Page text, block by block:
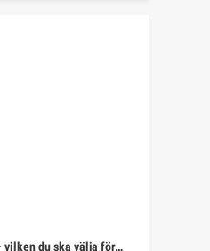
vilken du ska välja för…